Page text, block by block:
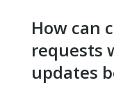
How can
requests
updates